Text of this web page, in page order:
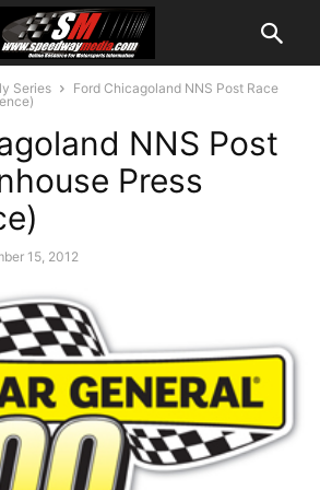
Series
Ford Chicagoland NNS Post Race
NNS Post
Press
15, 2012